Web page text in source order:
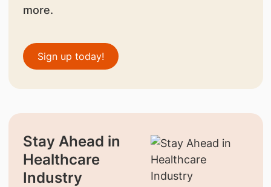
more.
Sign up today!
Stay Ahead in
Healthcare
Industry